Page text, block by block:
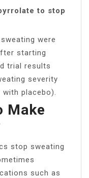
to stop
were
starting
trial results
severity
placebo).
Make
stop sweating
such as